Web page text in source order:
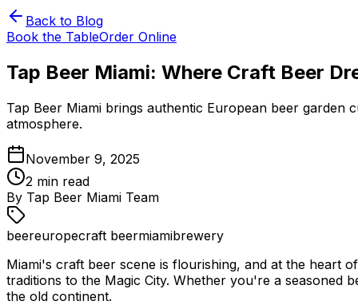
Back to Blog
Book the TableOrder Online
Tap Beer Miami: Where Craft Beer
Tap Beer Miami brings authentic European beer
atmosphere.
November 9, 2025
2 min read
By Tap Beer Miami Team
beereuropecraft beermiamibrewery
Miami's craft beer scene is flourishing, and at the heart
traditions to the Magic City. Whether you're a seasoned
the old continent.